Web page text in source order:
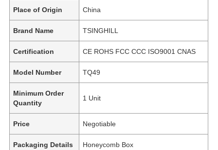
Place of Origin China
Brand Name TSINGHILL
Certification CE ROHS FCC CCC ISO9001 CNAS
Model Number TQ49
Minimum Order
Quantity
1 Unit
Price Negotiable
Packaging Details Honeycomb Box